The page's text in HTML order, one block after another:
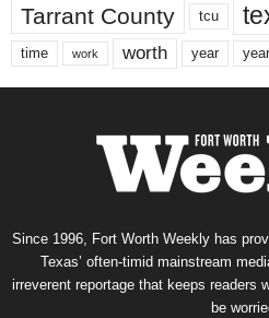
Tarrant County tcu
time work worth year
Since 1996, Fort Worth Weekly has
Texas’ often-timid mainstream
irreverent reportage that keeps readers
be